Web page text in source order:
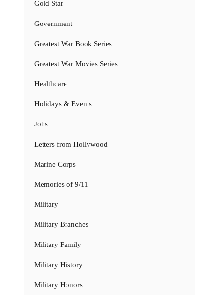
Gold Star
Government
Greatest War Book Series
Greatest War Movies Series
Healthcare
Holidays & Events
Jobs
Letters from Hollywood
Marine Corps
Memories of 9/11
Military
Military Branches
Military Family
Military History
Military Honors